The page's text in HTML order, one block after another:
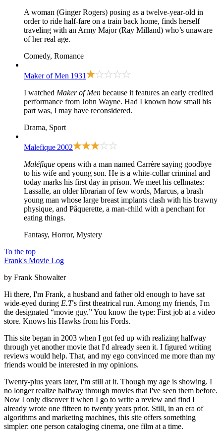
A woman (Ginger Rogers) posing as a twelve-year-old in
order to ride half-fare on a train back home, finds herself
traveling with an Army Major (Ray Milland) who’s unaware
of her real age.
Comedy, Romance
Maker of Men 1931
I watched Maker of Men because it features an early credited
performance from John Wayne. Had I known how small his
part was, I may have reconsidered.
Drama, Sport
Malefique 2002
Maléfique opens with a man named Carrère saying goodbye
to his wife and young son. He is a white-collar criminal and
today marks his first day in prison. We meet his cellmates:
Lassalle, an older librarian of few words, Marcus, a brash
young man whose large breast implants clash with his brawny
physique, and Pâquerette, a man-child with a penchant for
eating things.
Fantasy, Horror, Mystery
To the top
Frank's Movie Log
by Frank Showalter
Hi there, I'm Frank, a husband and father old enough to have sat
wide-eyed during E.T's first theatrical run. Among my friends, I'm
the designated “movie guy.” You know the type: First job at a video
store. Knows his Hawks from his Fords.
This site began in 2003 when I got fed up with realizing halfway
through yet another movie that I'd already seen it. I figured writing
reviews would help. That, and my ego convinced me more than my
friends would be interested in my opinions.
Twenty-plus years later, I'm still at it. Though my age is showing. I
no longer realize halfway through movies that I've seen them before.
Now I only discover it when I go to write a review and find I
already wrote one fifteen to twenty years prior. Still, in an era of
algorithms and marketing machines, this site offers something
simpler: one person cataloging cinema, one film at a time.